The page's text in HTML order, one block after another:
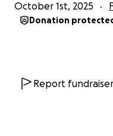
October 1st, 2025
Donation
Report fundraiser